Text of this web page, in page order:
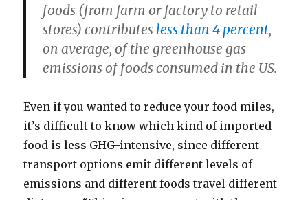
foods (from farm or factory to retail
stores) contributes less than 4 percent,
on average, of the greenhouse gas
emissions of foods consumed in the US.
Even if you wanted to reduce your food miles,
it’s difficult to know which kind of imported
food is less GHG-intensive, since different
transport options emit different levels of
emissions and different foods travel different